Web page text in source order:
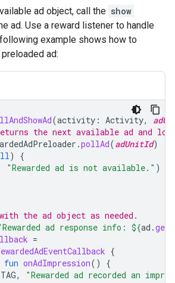
ad object, call the show
ad. Use a reward listener to handle
example shows how to
ad:
(activity : Activity,
the next available ad and
.pollAd(adUnitId)
)
{
"Rewarded ad is not available." )
the ad object as needed.
ad response info: ${ad .
=
{
fun onAdImpression()
{
TAG,
"Rewarded ad recorded an